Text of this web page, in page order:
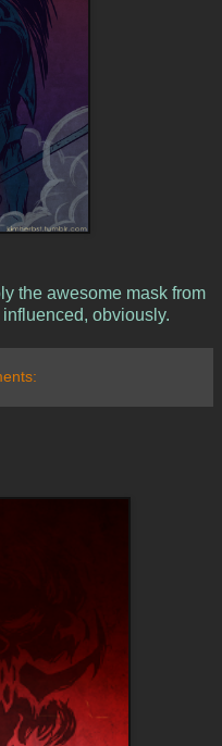
the awesome mask from
obviously.